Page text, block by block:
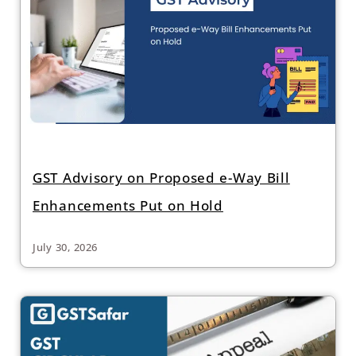
GST Advisory on Proposed e-Way Bill
Enhancements Put on Hold
July 30, 2026